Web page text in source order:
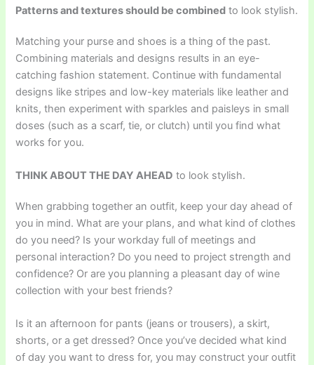
Patterns and textures should be combined to look stylish.
Matching your purse and shoes is a thing of the past.
Combining materials and designs results in an eye-
catching fashion statement. Continue with fundamental
designs like stripes and low-key materials like leather and
knits, then experiment with sparkles and paisleys in small
doses (such as a scarf, tie, or clutch) until you find what
works for you.
THINK ABOUT THE DAY AHEAD to look stylish.
When grabbing together an outfit, keep your day ahead of
you in mind. What are your plans, and what kind of clothes
do you need? Is your workday full of meetings and
personal interaction? Do you need to project strength and
confidence? Or are you planning a pleasant day of wine
collection with your best friends?
Is it an afternoon for pants (jeans or trousers), a skirt,
shorts, or a get dressed? Once you’ve decided what kind
of day you want to dress for, you may construct your outfit